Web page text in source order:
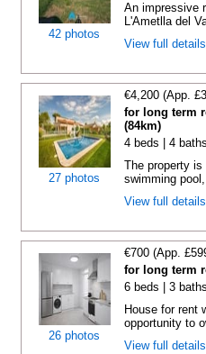
42 photos
An impressive
L'Ametlla del
View full
27 photos
€4,200 (App.
for long term
(84km)
4 beds | 4
The property
swimming
View full
26 photos
€700 (App.
for long term
6 beds | 3
House for rent
opportunity to
View full